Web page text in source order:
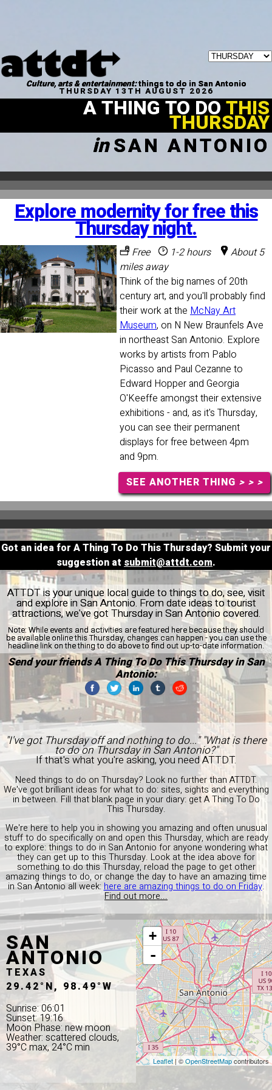
Culture, arts & entertainment:things to do in San Antonio
THURSDAY 13TH AUGUST 2026
A THING TO DOTHIS
THURSDAY
inSAN ANTONIO
Explore modernity for free this
Thursday night.
Free 1-2 hours
About 5
miles away
Think of the big names of 20th
century art, and you'll probably find
their work at the McNay Art
Museum, on N New Braunfels Ave
in northeast San Antonio. Explore
works by artists from Pablo
Picasso and Paul Cezanne to
Edward Hopper and Georgia
O'Keeffe amongst their extensive
exhibitions - and, as it's Thursday,
you can see their permanent
displays for free between 4pm
and 9pm.
SEE ANOTHER THING > > >
Got an idea for A Thing To Do This Thursday? Submit your
suggestion at submit@attdt.com.
ATTDT is your unique local guide to things to do, see, visit
and explore in San Antonio. From date ideas to tourist
attractions, we've got Thursday in San Antonio covered.
Note: While events and activities are featured here because they should
be available online this Thursday, changes can happen - you can use the
headline link on the thing to do above to find out up-to-date information.
Send your friends A Thing To Do This Thursday in San
Antonio:
"I've got Thursday off and nothing to do..." "What is there
to do on Thursday in San Antonio?"
If that's what you're asking, you need ATTDT.
Need things to do on Thursday? Look no further than ATTDT.
We've got brilliant ideas for what to do: sites, sights and everything
in between. Fill that blank page in your diary: get A Thing To Do
This Thursday.
We're here to help you in showing you amazing and often unusual
stuff to do specifically on and open this Thursday, which are ready
to explore: things to do in San Antonio for anyone wondering what
they can get up to this Thursday. Look at the idea above for
something to do this Thursday, reload the page to get other
amazing things to do, or change the day to have an amazing time
in San Antonio all week: here are amazing things to do on Friday.
Find out more...
SAN
ANTONIO
TEXAS
29.42°N, 98.49°W
Sunrise: 06:01
Sunset: 19:16
Moon Phase: new moon
Weather: scattered clouds,
39°C max, 24°C min
+
-
Leaflet| ©OpenStreetMapcontributors